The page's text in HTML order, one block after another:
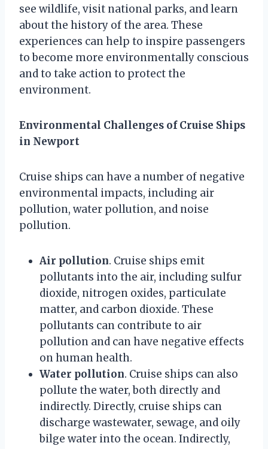
see wildlife, visit national parks, and learn
about the history of the area. These
experiences can help to inspire passengers
to become more environmentally conscious
and to take action to protect the
environment.
Environmental Challenges of Cruise Ships
in Newport
Cruise ships can have a number of negative
environmental impacts, including air
pollution, water pollution, and noise
pollution.
Air pollution. Cruise ships emit
pollutants into the air, including sulfur
dioxide, nitrogen oxides, particulate
matter, and carbon dioxide. These
pollutants can contribute to air
pollution and can have negative effects
on human health.
Water pollution. Cruise ships can also
pollute the water, both directly and
indirectly. Directly, cruise ships can
discharge wastewater, sewage, and oily
bilge water into the ocean. Indirectly,